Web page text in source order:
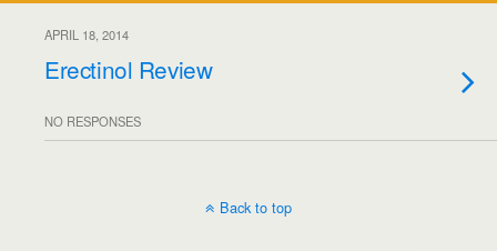
APRIL 18, 2014
Erectinol Review
NO RESPONSES
Back to top